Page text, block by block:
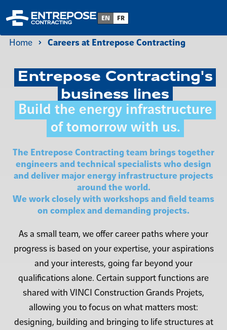
EN FR
Home Careers at Entrepose Contracting
Entrepose Contracting's
business lines
Build the energy infrastructure
of tomorrow with us.
The Entrepose Contracting team brings together
engineers and technical specialists who design
and deliver major energy infrastructure projects
around the world.
We work closely with workshops and field teams
on complex and demanding projects.
As a small team, we offer career paths where your
progress is based on your expertise, your aspirations
and your interests, going far beyond your
qualifications alone. Certain support functions are
shared with VINCI Construction Grands Projets,
allowing you to focus on what matters most:
designing, building and bringing to life structures at